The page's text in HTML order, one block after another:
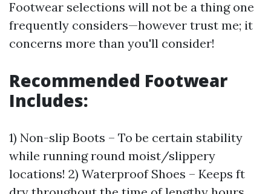
Footwear selections will not be a thing one
frequently considers—however trust me; it
concerns more than you'll consider!
Recommended Footwear
Includes:
1) Non-slip Boots – To be certain stability
while running round moist/slippery
locations! 2) Waterproof Shoes – Keeps ft